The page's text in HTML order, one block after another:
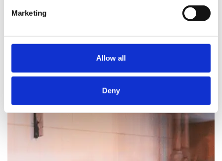
Marketing
Allow all
Deny